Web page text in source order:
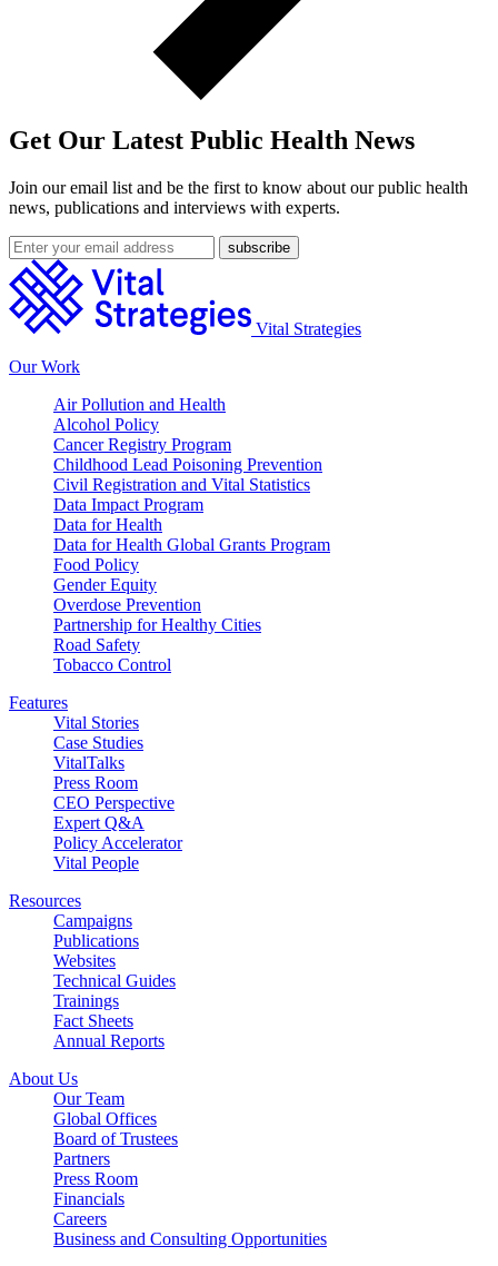
Get Our Latest Public Health News
Join our email list and be the first to know about our public health
news, publications and interviews with experts.
Vital Strategies
Our Work
Air Pollution and Health
Alcohol Policy
Cancer Registry Program
Childhood Lead Poisoning Prevention
Civil Registration and Vital Statistics
Data Impact Program
Data for Health
Data for Health Global Grants Program
Food Policy
Gender Equity
Overdose Prevention
Partnership for Healthy Cities
Road Safety
Tobacco Control
Features
Vital Stories
Case Studies
VitalTalks
Press Room
CEO Perspective
Expert Q&A
Policy Accelerator
Vital People
Resources
Campaigns
Publications
Websites
Technical Guides
Trainings
Fact Sheets
Annual Reports
About Us
Our Team
Global Offices
Board of Trustees
Partners
Press Room
Financials
Careers
Business and Consulting Opportunities